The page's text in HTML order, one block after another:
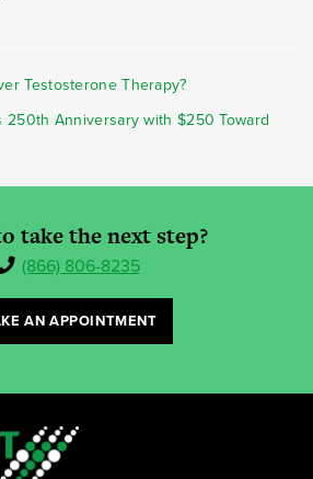
Testosterone Therapy?
250th Anniversary with $250 Toward
take the next step?
(866) 806-8235
AN APPOINTMENT